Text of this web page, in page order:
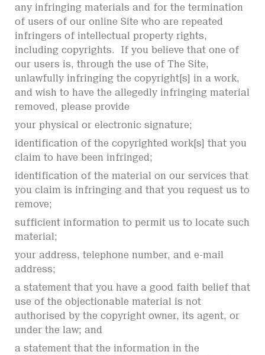
any infringing materials and for the termination
of users of our online Site who are repeated
infringers of intellectual property rights,
including copyrights. If you believe that one of
our users is, through the use of The Site,
unlawfully infringing the copyright[s] in a work,
and wish to have the allegedly infringing material
removed, please provide
your physical or electronic signature;
identification of the copyrighted work[s] that you
claim to have been infringed;
identification of the material on our services that
you claim is infringing and that you request us to
remove;
sufficient information to permit us to locate such
material;
your address, telephone number, and e-mail
address;
a statement that you have a good faith belief that
use of the objectionable material is not
authorised by the copyright owner, its agent, or
under the law; and
a statement that the information in the